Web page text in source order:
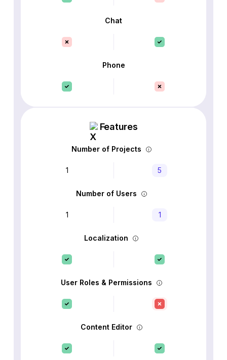
Chat
Phone
Features
Number of Projects
1 5
Number of Users
1 1
Localization
User Roles & Permissions
Content Editor